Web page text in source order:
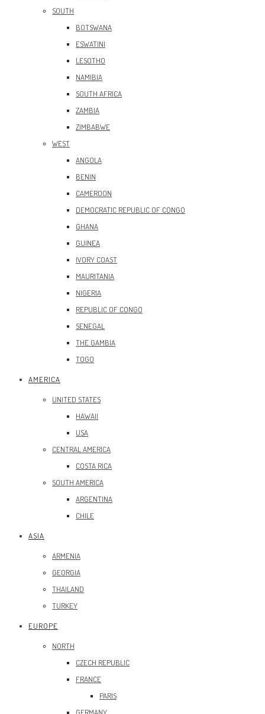
SOUTH
BOTSWANA
ESWATINI
LESOTHO
NAMIBIA
SOUTH AFRICA
ZAMBIA
ZIMBABWE
WEST
ANGOLA
BENIN
CAMEROON
DEMOCRATIC REPUBLIC OF CONGO
GHANA
GUINEA
IVORY COAST
MAURITANIA
NIGERIA
REPUBLIC OF CONGO
SENEGAL
THE GAMBIA
TOGO
AMERICA
UNITED STATES
HAWAII
USA
CENTRAL AMERICA
COSTA RICA
SOUTH AMERICA
ARGENTINA
CHILE
ASIA
ARMENIA
GEORGIA
THAILAND
TURKEY
EUROPE
NORTH
CZECH REPUBLIC
FRANCE
PARIS